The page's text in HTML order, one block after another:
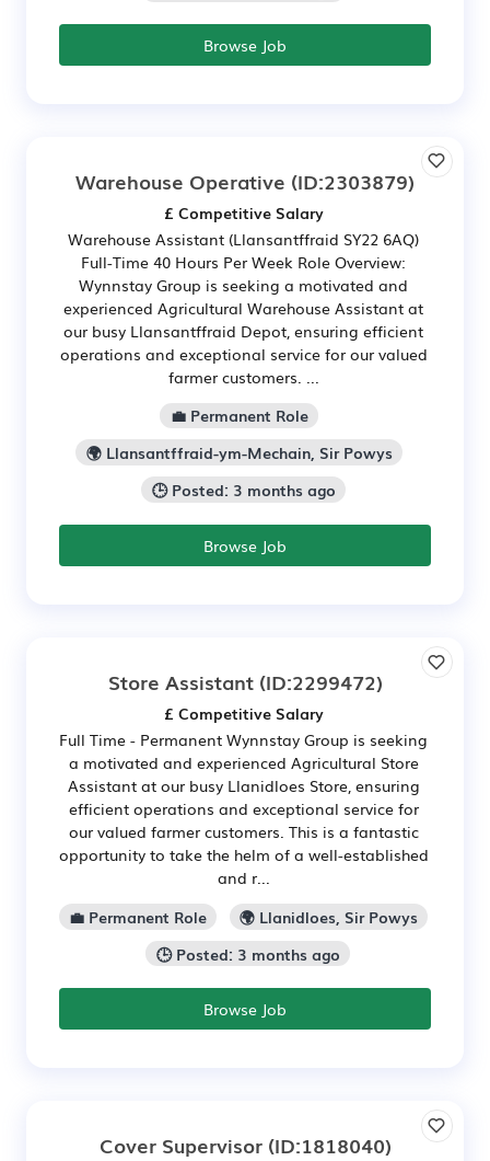
Browse Job
Warehouse Operative (ID:2303879)
£ Competitive Salary
Warehouse Assistant (Llansantffraid SY22 6AQ)
Full-Time 40 Hours Per Week Role Overview:
Wynnstay Group is seeking a motivated and
experienced Agricultural Warehouse Assistant at
our busy Llansantffraid Depot, ensuring efficient
operations and exceptional service for our valued
farmer customers. ...
💼 Permanent Role
🌍 Llansantffraid-ym-Mechain, Sir Powys
🕒 Posted: 3 months ago
Browse Job
Store Assistant(ID:2299472)
£ Competitive Salary
Full Time - Permanent Wynnstay Group is seeking
a motivated and experienced Agricultural Store
Assistant at our busy Llanidloes Store, ensuring
efficient operations and exceptional service for
our valued farmer customers. This is a fantastic
opportunity to take the helm of a well-established
and r...
💼 Permanent Role
🌍 Llanidloes, Sir Powys
🕒 Posted: 3 months ago
Browse Job
Cover Supervisor(ID:1818040)